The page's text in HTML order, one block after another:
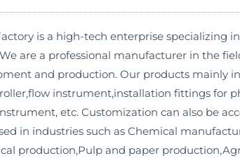
is a high-tech enterprise specializing
are a professional manufacturer in the
and production. Our products mainly
instrument,installation fittings for
etc. Customization can also be
in industries such as Chemical
production,Pulp and paper